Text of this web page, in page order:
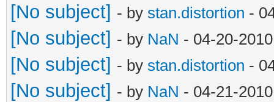
[No subject] - by stan.distortion -
[No subject] - by NaN - 04-20-
[No subject] - by stan.distortion -
[No subject] - by NaN - 04-21-